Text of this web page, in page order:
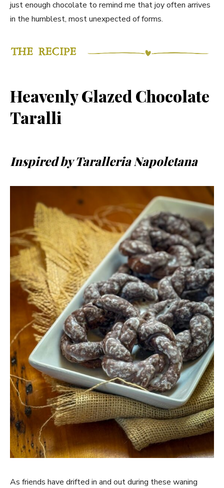
just enough chocolate to remind me that joy often arrives
in the humblest, most unexpected of forms.
Heavenly Glazed Chocolate
Taralli
Inspired by Taralleria Napoletana
As friends have drifted in and out during these waning